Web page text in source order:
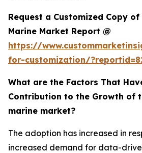
Request a Customized Copy
Marine Market Report @
https://
for-customization/
What are the Factors That
Contribution to the Growth of
marine market?
The adoption has increased in
increased demand for data-